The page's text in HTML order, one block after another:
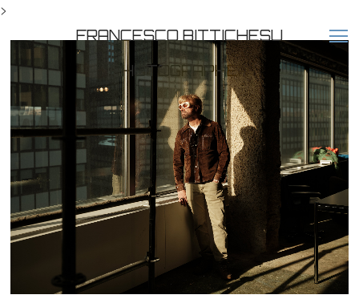
>
FRANCESCO BITTICHESU
PHOTOGRAPHER